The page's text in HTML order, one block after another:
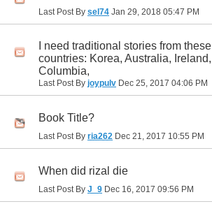
Last Post By sel74 Jan 29, 2018 05:47 PM
I need traditional stories from these
countries: Korea, Australia, Ireland,
Columbia,
Last Post By joypulv Dec 25, 2017 04:06 PM
Book Title?
Last Post By ria262 Dec 21, 2017 10:55 PM
When did rizal die
Last Post By J_9 Dec 16, 2017 09:56 PM